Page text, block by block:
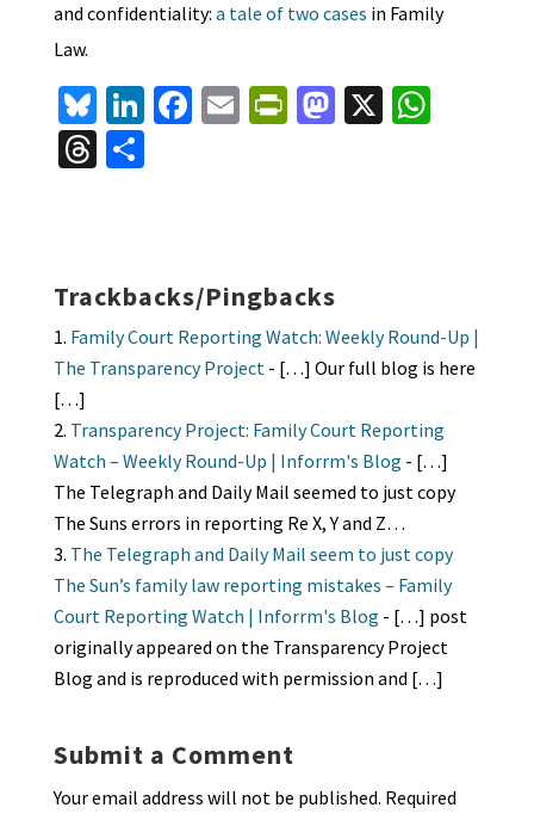
and confidentiality: a tale of two cases in Family
Law.
Bl
u
es
Li
n
ke
Fa
k
E Pr
n
dl
y
M
n
X W
T S
Trackbacks/Pingbacks
Family Court Reporting Watch: Weekly Round-Up |
The Transparency Project- […] Our full blog is here
[…]
Transparency Project: Family Court Reporting
Watch – Weekly Round-Up | Inforrm's Blog - […]
The Telegraph and Daily Mail seemed to just copy
The Suns errors in reporting Re X, Y and Z…
The Telegraph and Daily Mail seem to just copy
The Sun’s family law reporting mistakes – Family
Court Reporting Watch | Inforrm's Blog - […] post
originally appeared on the Transparency Project
Blog and is reproduced with permission and […]
Submit a Comment
Your email address will not be published. Required